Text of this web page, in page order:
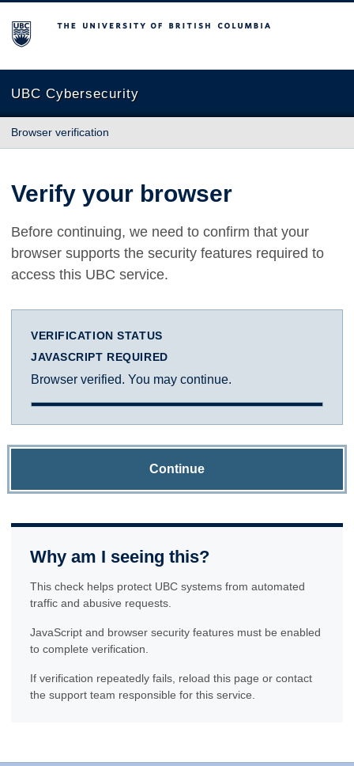
The University of British Columbia
UBC Cybersecurity
Browser verification
Verify your browser
Before continuing, we need to confirm that your
browser supports the security features required to
access this UBC service.
VERIFICATION STATUS
JAVASCRIPT REQUIRED
Browser verified. You may continue.
Continue
Why am I seeing this?
This check helps protect UBC systems from automated
traffic and abusive requests.
JavaScript and browser security features must be enabled
to complete verification.
If verification repeatedly fails, reload this page or contact
the support team responsible for this service.